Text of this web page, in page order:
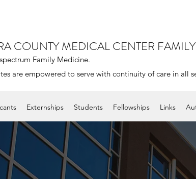
COUNTY MEDICAL CENTER
Family Medicine.
are empowered to serve with continuity of care in all
Externships Students Fellowships Links